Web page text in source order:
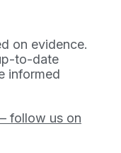
on evidence.
to-date
informed
follow us on